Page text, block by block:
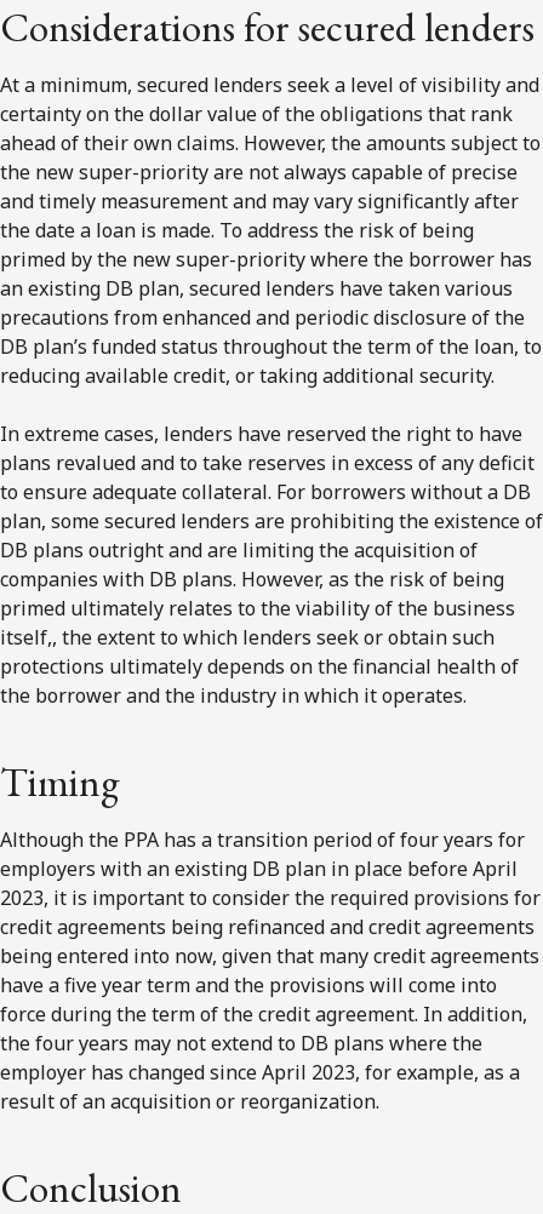
Considerations for secured lenders
At a minimum, secured lenders seek a level of visibility and
certainty on the dollar value of the obligations that rank
ahead of their own claims. However, the amounts subject to
the new super-priority are not always capable of precise
and timely measurement and may vary significantly after
the date a loan is made. To address the risk of being
primed by the new super-priority where the borrower has
an existing DB plan, secured lenders have taken various
precautions from enhanced and periodic disclosure of the
DB plan’s funded status throughout the term of the loan, to
reducing available credit, or taking additional security.
In extreme cases, lenders have reserved the right to have
plans revalued and to take reserves in excess of any deficit
to ensure adequate collateral. For borrowers without a DB
plan, some secured lenders are prohibiting the existence of
DB plans outright and are limiting the acquisition of
companies with DB plans. However, as the risk of being
primed ultimately relates to the viability of the business
itself,, the extent to which lenders seek or obtain such
protections ultimately depends on the financial health of
the borrower and the industry in which it operates.
Timing
Although the PPA has a transition period of four years for
employers with an existing DB plan in place before April
2023, it is important to consider the required provisions for
credit agreements being refinanced and credit agreements
being entered into now, given that many credit agreements
have a five year term and the provisions will come into
force during the term of the credit agreement. In addition,
the four years may not extend to DB plans where the
employer has changed since April 2023, for example, as a
result of an acquisition or reorganization.
Conclusion